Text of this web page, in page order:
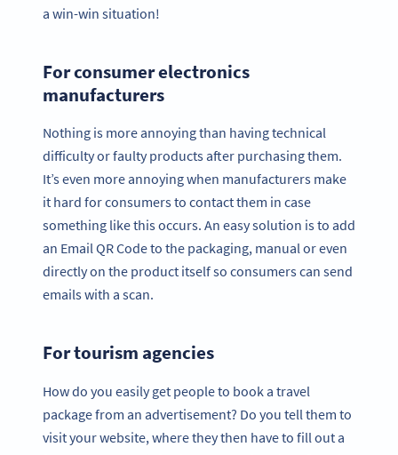
a win-win situation!
For consumer electronics
manufacturers
Nothing is more annoying than having technical
difficulty or faulty products after purchasing them.
It’s even more annoying when manufacturers make
it hard for consumers to contact them in case
something like this occurs. An easy solution is to add
an Email QR Code to the packaging, manual or even
directly on the product itself so consumers can send
emails with a scan.
For tourism agencies
How do you easily get people to book a travel
package from an advertisement? Do you tell them to
visit your website, where they then have to fill out a